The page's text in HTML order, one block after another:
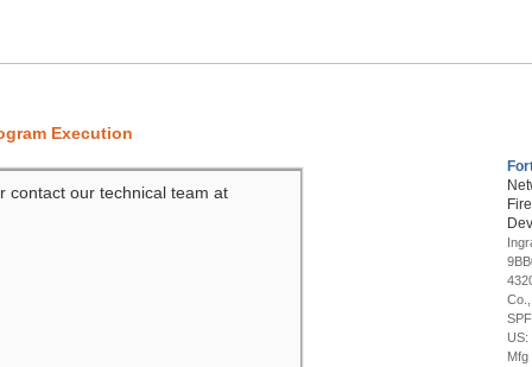
Execution
contact our technical team at
US:
Mfg